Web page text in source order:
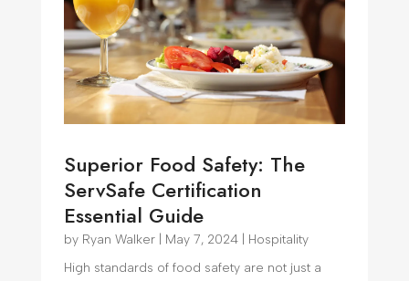
Superior Food Safety: The
ServSafe Certification
Essential Guide
by Ryan Walker| May 7, 2024| Hospitality
High standards of food safety are not just a